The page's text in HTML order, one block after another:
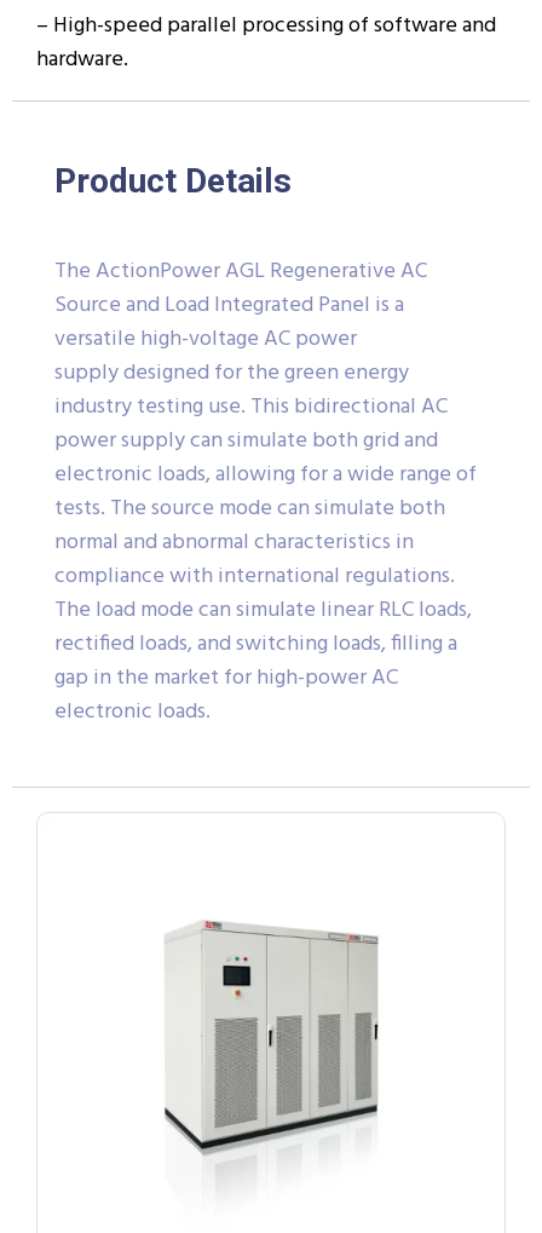
– High-speed parallel processing of software and
hardware.
Product Details
The ActionPower AGL Regenerative AC
Source and Load Integrated Panel is a
versatile high-voltage AC power
supply designed for the green energy
industry testing use. This bidirectional AC
power supply can simulate both grid and
electronic loads, allowing for a wide range of
tests. The source mode can simulate both
normal and abnormal characteristics in
compliance with international regulations.
The load mode can simulate linear RLC loads,
rectified loads, and switching loads, filling a
gap in the market for high-power AC
electronic loads.